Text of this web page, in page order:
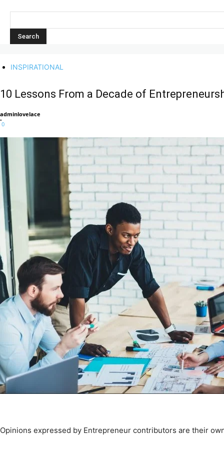
INSPIRATIONAL
10 Lessons From a Decade of
adminlovelace
-
0
Opinions expressed by Entrepreneur contributors are their